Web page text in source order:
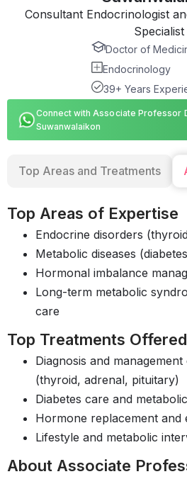
Consultant Endocrinologist
Specialist
Doctor of
Endocrinology
39+ Years
Connect with Associate Professor
Suwanwalaikon
Top Areas and Treatments
Top Areas of Expertise
Endocrine disorders
Metabolic diseases
Hormonal imbalance
Long-term metabolic
care
Top Treatments Offered
Diagnosis and
(thyroid, adrenal, pituitary)
Diabetes care and
Hormone replacement and
Lifestyle and metabolic
About Associate